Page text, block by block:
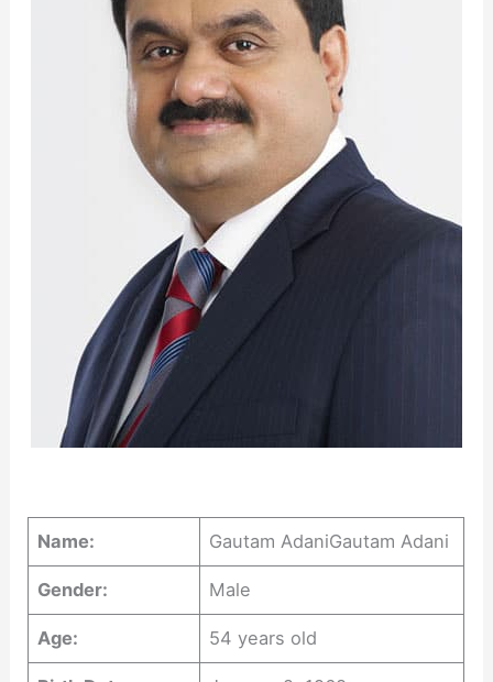
Name: Gautam AdaniGautam Adani
Gender: Male
Age: 54 years old